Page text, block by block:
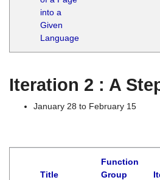
into a
Given
Language
Iteration 2 : A
January 28 to February 15
Title
Function
Group